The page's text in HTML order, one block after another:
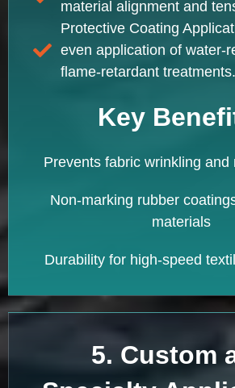
material alignment and
Protective Coating
even application of water-
flame-retardant treatments.
Key
Prevents fabric wrinkling and
Non-marking rubber
materials
Durability for high-speed
5. Custom